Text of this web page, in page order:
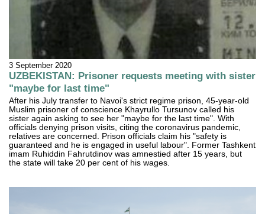
3 September 2020
UZBEKISTAN: Prisoner requests meeting with sister
"maybe for last time"
After his July transfer to Navoi's strict regime prison, 45-year-old
Muslim prisoner of conscience Khayrullo Tursunov called his
sister again asking to see her "maybe for the last time". With
officials denying prison visits, citing the coronavirus pandemic,
relatives are concerned. Prison officials claim his "safety is
guaranteed and he is engaged in useful labour". Former Tashkent
imam Ruhiddin Fahrutdinov was amnestied after 15 years, but
the state will take 20 per cent of his wages.